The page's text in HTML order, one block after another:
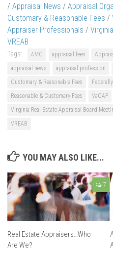
/ Appraisal News / Appraisal
Customary & Reasonable Fees /
Appraiser Professionals /
VREAB
Tags: AMC appraisal fees
appraisal news
appraisal profession
Customary & Reasonable Fees
Reasonable & Customary Fees
VaCAP
Virginia Real Estate Appraisal Board
VREAB
YOU MAY ALSO LIKE...
7
Real Estate Appraisers…Who
Are We?